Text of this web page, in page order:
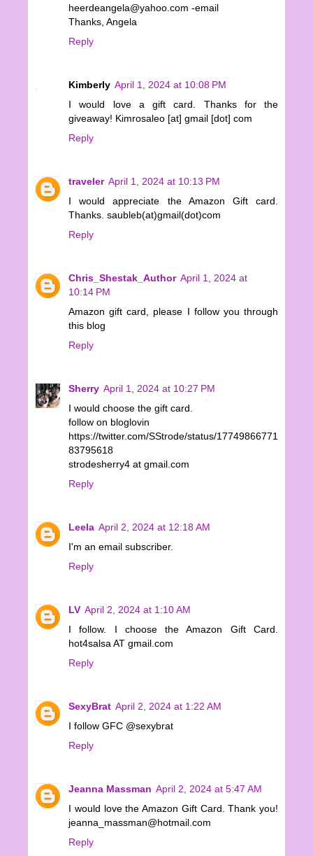
heerdeangela@yahoo.com -email
Thanks, Angela
Reply
Kimberly April 1, 2024 at 10:08 PM
I would love a gift card. Thanks for the
giveaway! Kimrosaleo [at] gmail [dot] com
Reply
traveler April 1, 2024 at 10:13 PM
I would appreciate the Amazon Gift card.
Thanks. saubleb(at)gmail(dot)com
Reply
Chris_Shestak_Author April 1, 2024 at
10:14 PM
Amazon gift card, please I follow you through
this blog
Reply
Sherry April 1, 2024 at 10:27 PM
I would choose the gift card.
follow on bloglovin
https://twitter.com/SStrode/status/17749866771
83795618
strodesherry4 at gmail.com
Reply
Leela April 2, 2024 at 12:18 AM
I'm an email subscriber.
Reply
LV April 2, 2024 at 1:10 AM
I follow. I choose the Amazon Gift Card.
hot4salsa AT gmail.com
Reply
SexyBrat April 2, 2024 at 1:22 AM
I follow GFC @sexybrat
Reply
Jeanna Massman April 2, 2024 at 5:47 AM
I would love the Amazon Gift Card. Thank you!
jeanna_massman@hotmail.com
Reply